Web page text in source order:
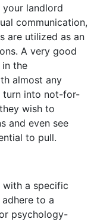
landlord
communication,
are utilized as an
A very good
the
almost any
turn into not-for-
wish to
and even see
to pull.
a specific
to a
psychology-